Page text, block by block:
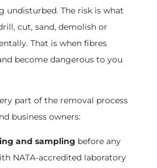
undisturbed. The risk is what
cut, sand, demolish or
That is when fibres
become dangerous to you
part of the removal process
business owners:
and sampling before any
NATA-accredited laboratory